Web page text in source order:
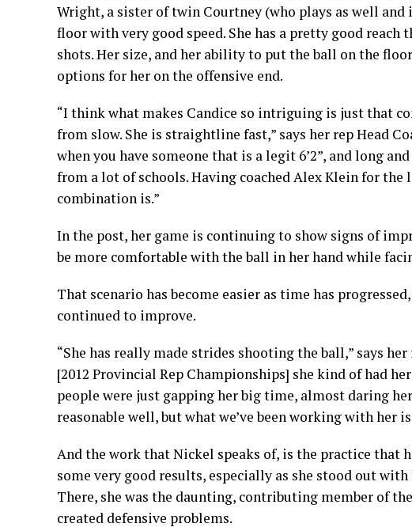
Wright, a sister of twin Courtney (who plays as well
floor with very good speed. She has a pretty good
shots. Her size, and her ability to put the ball on the
options for her on the offensive end.
“I think what makes Candice so intriguing is just that
from slow. She is straightline fast,” says her rep Head
when you have someone that is a legit 6’2”, and long
from a lot of schools. Having coached Alex Klein for
combination is.”
In the post, her game is continuing to show signs of
be more comfortable with the ball in her hand while
That scenario has become easier as time has
continued to improve.
“She has really made strides shooting the ball,” says
[2012 Provincial Rep Championships] she kind of had
people were just gapping her big time, almost daring
reasonable well, but what we’ve been working with her
And the work that Nickel speaks of, is the practice that
some very good results, especially as she stood out
There, she was the daunting, contributing member of
created defensive problems.